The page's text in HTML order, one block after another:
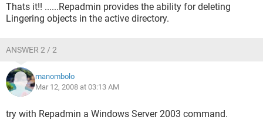
Thats it!! ......Repadmin provides the ability for deleting
Lingering objects in the active directory.
ANSWER 2 / 2
manombolo
Mar 12, 2008 at 03:13 AM
try with Repadmin a Windows Server 2003 command.